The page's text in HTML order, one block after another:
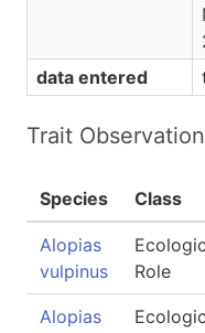
data entered
Trait
Species Class
Alopias
vulpinus
Role
Alopias